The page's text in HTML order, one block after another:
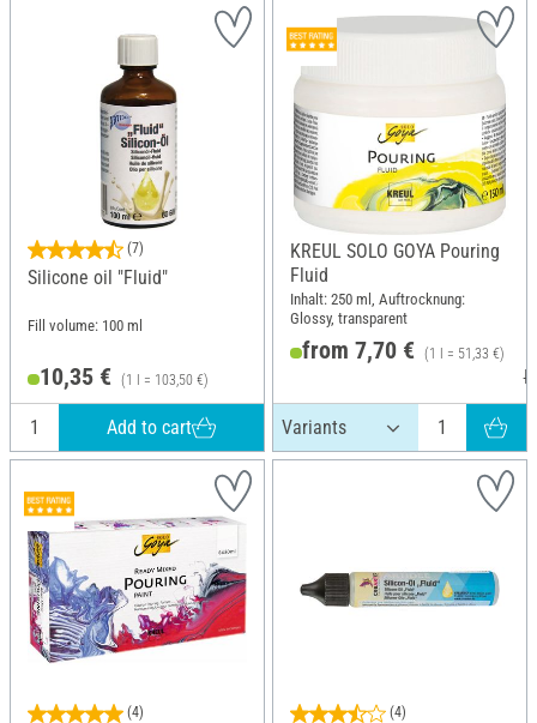
(7)
Silicone oil "Fluid"
Fill volume: 100 ml
10,35 € (1 l = 103,50 €)
Add to cart
KREUL SOLO GOYA Pouring
Fluid
Inhalt: 250 ml, Auftrocknung:
Glossy, transparent
from 7,70 € (1 l = 51,33 €)
(4) (4)